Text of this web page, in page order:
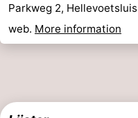
Parkweg 2, Hellevoetsluis
web. More information